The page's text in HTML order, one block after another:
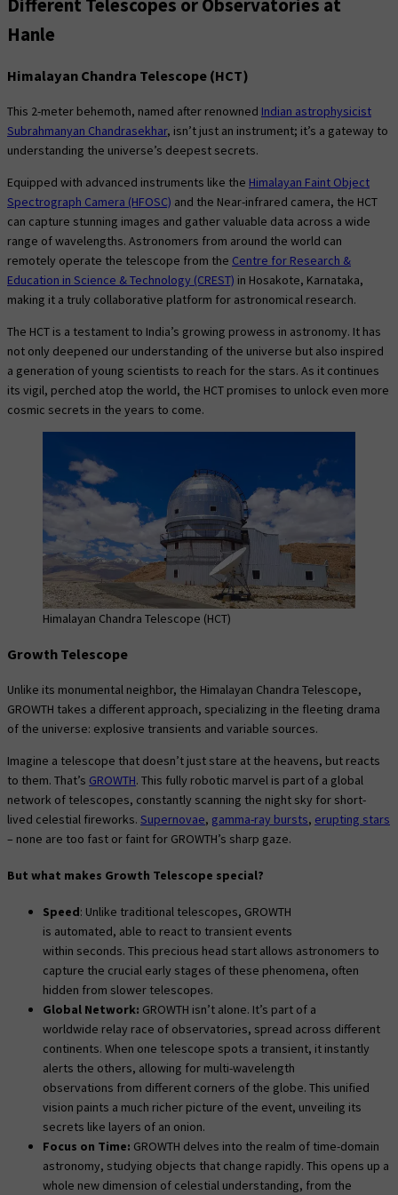
Hanle
Himalayan Chandra Telescope (HCT)
This 2-meter behemoth, named after renowned Indian astrophysicist
Subrahmanyan Chandrasekhar, isn’t just an instrument; it’s a gateway to
understanding the universe’s deepest secrets.
Equipped with advanced instruments like the Himalayan Faint Object
Spectrograph Camera (HFOSC) and the Near-infrared camera, the HCT
can capture stunning images and gather valuable data across a wide
range of wavelengths. Astronomers from around the world can
remotely operate the telescope from the Centre for Research &
Education in Science & Technology (CREST) in Hosakote, Karnataka,
making it a truly collaborative platform for astronomical research.
The HCT is a testament to India’s growing prowess in astronomy. It has
not only deepened our understanding of the universe but also inspired
a generation of young scientists to reach for the stars. As it continues
its vigil, perched atop the world, the HCT promises to unlock even more
cosmic secrets in the years to come.
Himalayan Chandra Telescope (HCT)
Growth Telescope
Unlike its monumental neighbor, the Himalayan Chandra Telescope,
GROWTH takes a different approach, specializing in the fleeting drama
of the universe: explosive transients and variable sources.
Imagine a telescope that doesn’t just stare at the heavens, but reacts
to them. That’s GROWTH. This fully robotic marvel is part of a global
network of telescopes, constantly scanning the night sky for short-
lived celestial fireworks. Supernovae, gamma-ray bursts, erupting stars
– none are too fast or faint for GROWTH’s sharp gaze.
But what makes Growth Telescope special?
Speed: Unlike traditional telescopes, GROWTH
is automated, able to react to transient events
within seconds. This precious head start allows astronomers to
capture the crucial early stages of these phenomena, often
hidden from slower telescopes.
Global Network: GROWTH isn’t alone. It’s part of a
worldwide relay race of observatories, spread across different
continents. When one telescope spots a transient, it instantly
alerts the others, allowing for multi-wavelength
observations from different corners of the globe. This unified
vision paints a much richer picture of the event, unveiling its
secrets like layers of an onion.
Focus on Time: GROWTH delves into the realm of time-domain
astronomy, studying objects that change rapidly. This opens up a
whole new dimension of celestial understanding, from the